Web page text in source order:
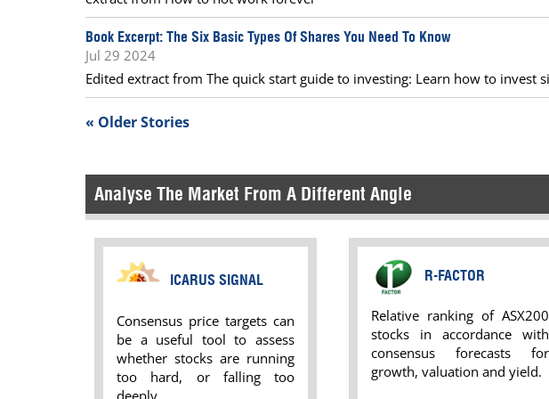
Book Excerpt: The Six Basic Types Of Shares You Need To Know
Jul 29 2024
Edited extract from The quick start guide to investing: Learn how to invest
« Older Stories
Analyse The Market From A Different Angle
ICARUS SIGNAL
Consensus price targets can
be a useful tool to assess
whether stocks are running
too hard, or falling too
deeply.
R-FACTOR
Relative ranking of ASX200
stocks in accordance with
consensus forecasts for
growth, valuation and yield.